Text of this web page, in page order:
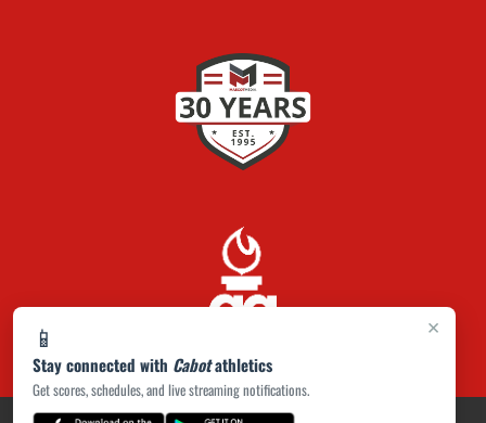
×
📱
Stay connected with Cabotathletics
Get scores, schedules, and live streaming notifications.
PRIVACY POLICY|ACCESSIBILITY© 2026 MASCOT MEDIA, LLC